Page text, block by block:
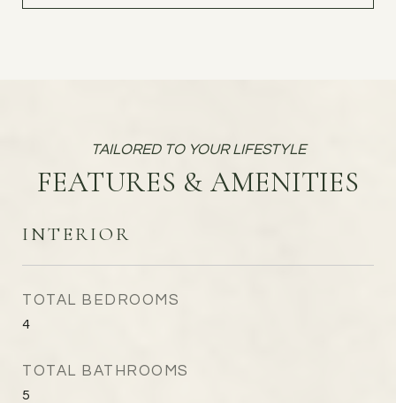
FEATURES & AMENITIES
INTERIOR
TOTAL BEDROOMS
4
TOTAL BATHROOMS
5